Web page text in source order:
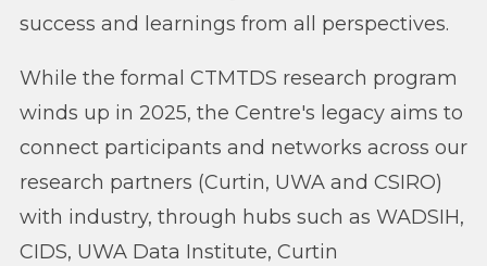
success and learnings from all perspectives.
While the formal CTMTDS research program
winds up in 2025, the Centre's legacy aims to
connect participants and networks across our
research partners (Curtin, UWA and CSIRO)
with industry, through hubs such as WADSIH,
CIDS, UWA Data Institute, Curtin